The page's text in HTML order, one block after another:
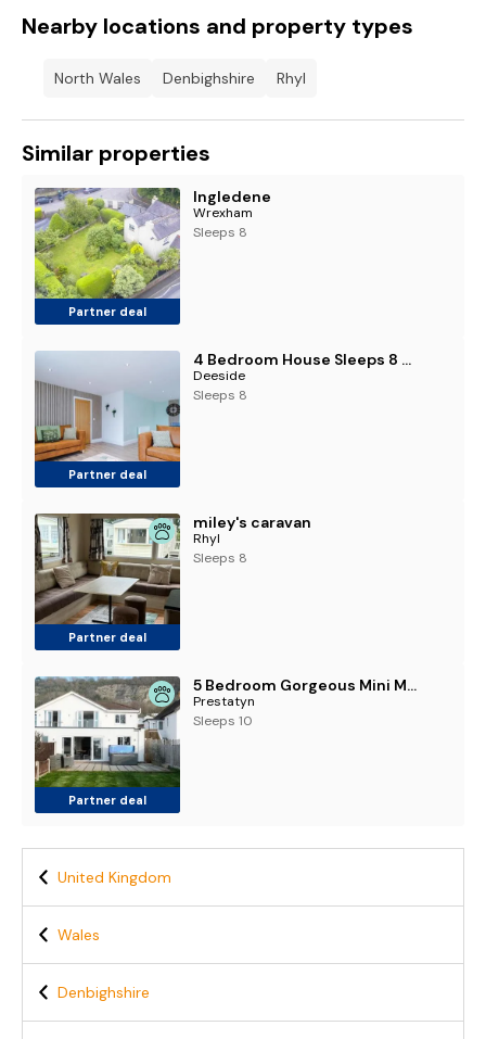
Nearby locations and property types
North Wales Denbighshire Rhyl
Similar properties
Partner deal
Ingledene
Wrexham
Sleeps 8
Partner deal
4 Bedroom House Sleeps 8 with Loft Bedroom and Pool Table in Hawarden
Deeside
Sleeps 8
Partner deal
miley's caravan
Rhyl
Sleeps 8
Partner deal
5 Bedroom Gorgeous Mini Mansion Hot Tub 5 mins to Beach
Prestatyn
Sleeps 10
United Kingdom
Wales
Denbighshire